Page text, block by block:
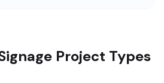
Project Types